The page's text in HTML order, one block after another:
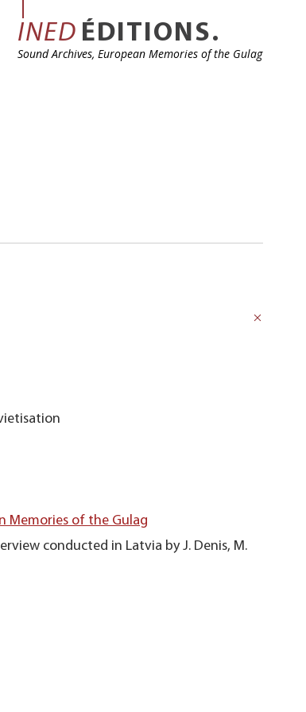
INED ÉDITIONS.
Sound Archives, European Memories of the Gulag
Memories of the Gulag
conducted in Latvia by J. Denis, M.